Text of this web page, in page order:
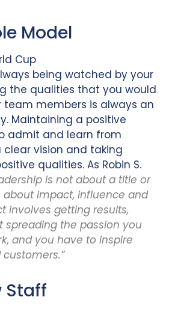
Model
being watched by your
the qualities that you would
team members is always an
Maintaining a positive
admit and learn from
clear vision and taking
qualities. As Robin S.
is not about a title or
about impact, influence and
involves getting results,
spreading the passion you
and you have to inspire
Staff